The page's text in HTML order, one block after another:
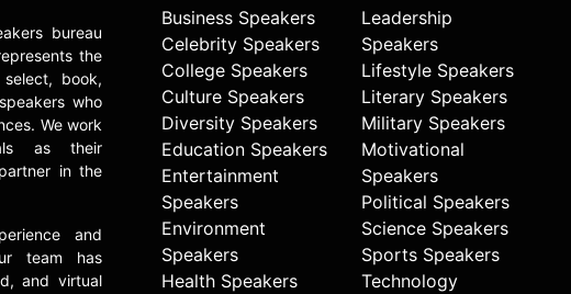
bureau
the
book,
who
We work
as their
in the
and
team has
and virtual
Business Speakers
Celebrity Speakers
College Speakers
Culture Speakers
Diversity Speakers
Education Speakers
Entertainment
Speakers
Environment
Speakers
Health Speakers
Leadership
Speakers
Lifestyle Speakers
Literary Speakers
Military Speakers
Motivational
Speakers
Political Speakers
Science Speakers
Sports Speakers
Technology